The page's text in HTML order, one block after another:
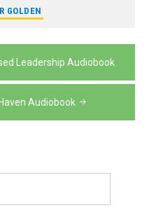
GOLDEN
Leadership Audiobook
Audiobook